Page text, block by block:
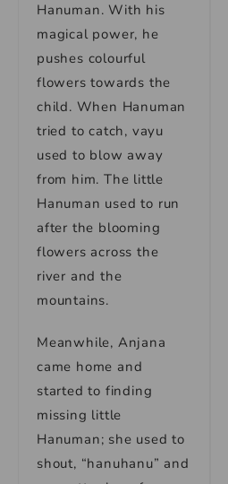
Hanuman. With his
magical power, he
pushes colourful
flowers towards the
child. When Hanuman
tried to catch, vayu
used to blow away
from him. The little
Hanuman used to run
after the blooming
flowers across the
river and the
mountains.
Meanwhile, Anjana
came home and
started to finding
missing little
Hanuman; she used to
shout, “hanuhanu” and